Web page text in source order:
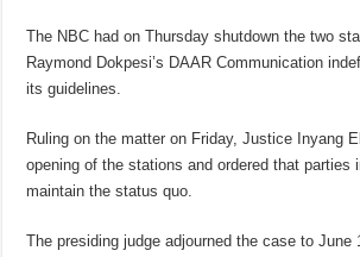
The NBC had on Thursday shutdown the two
Raymond Dokpesi’s DAAR Communication
its guidelines.
Ruling on the matter on Friday, Justice Inyang
opening of the stations and ordered that parties
maintain the status quo.
The presiding judge adjourned the case to June